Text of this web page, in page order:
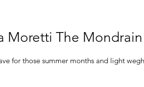
Moretti The Mondrain
for those summer months and light